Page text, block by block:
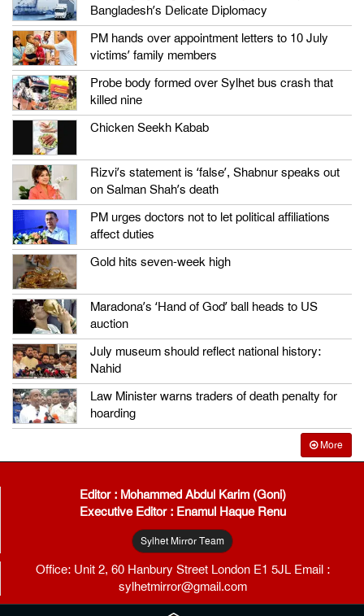
Bangladesh’s Delicate Diplomacy
PM hands over appointment letters to 10 July
victims’ family members
Probe body formed over Sylhet bus crash that
killed nine
Chicken Seekh Kabab
Rizvi’s statement is ‘false’, Shabnur speaks out
on Salman Shah’s death
PM urges doctors not to let political affiliations
affect duties
Gold hits seven-week high
Maradona’s ‘Hand of God’ ball heads to US
auction
July museum should reflect national history:
Nahid
Law Minister warns traders of death penalty for
hoarding
More
Editor : Mohammed Abdul Karim (Goni)
Executive Editor : Enamul Haque Renu
Sylhet Mirror Team
Office: Unit 2, 60 Hanbury Street London E1 5JL Email :
sylhetmirror@gmail.com